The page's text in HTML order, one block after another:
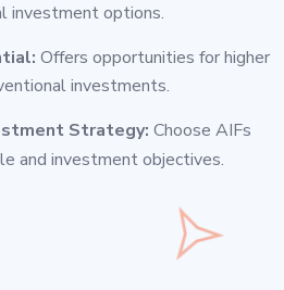
investment options.
Offers opportunities for higher
investments.
Strategy: Choose AIFs
and investment objectives.